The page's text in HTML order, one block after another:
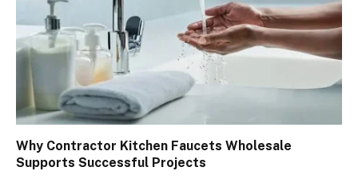
Why Contractor Kitchen Faucets Wholesale
Supports Successful Projects